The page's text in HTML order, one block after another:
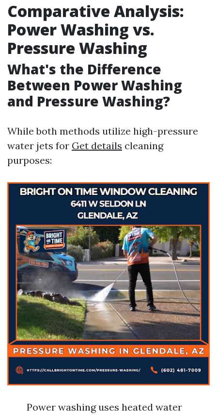
Comparative Analysis:
Power Washing vs.
Pressure Washing
What's the Difference
Between Power Washing
and Pressure Washing?
While both methods utilize high-pressure
water jets for Get details cleaning
purposes:
Power washing uses heated water